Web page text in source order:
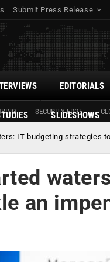
Submit Press Release
SECURITY EDGE
EDITORIALS
SLIDESHOWS
IT budgeting strategies
an